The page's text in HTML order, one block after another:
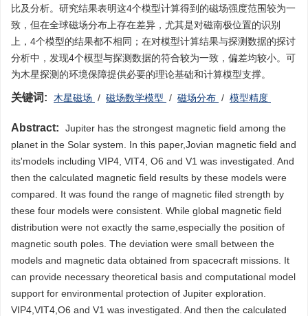
比及分析。研究结果表明这4个模型计算得到的磁场强度范围较为一
致，但在全球磁场分布上存在差异，尤其是对磁南极位置的识别
上，4个模型的结果都不相同；在对模型计算结果与探测数据的探讨
分析中，发现4个模型与探测数据的符合较为一致，偏差均较小。可
为木星探测的环境保障提供必要的理论基础和计算模型支撑。
关键词: 木星磁场 / 磁场数学模型 / 磁场分布 / 模型精度
Abstract:
Jupiter has the strongest magnetic field among the
planet in the Solar system. In this paper,Jovian magnetic field and
its'models including VIP4, VIT4, O6 and V1 was investigated. And
then the calculated magnetic field results by these models were
compared. It was found the range of magnetic filed strength by
these four models were consistent. While global magnetic field
distribution were not exactly the same,especially the position of
magnetic south poles. The deviation were small between the
models and magnetic data obtained from spacecraft missions. It
can provide necessary theoretical basis and computational model
support for environmental protection of Jupiter exploration.
VIP4,VIT4,O6 and V1 was investigated. And then the calculated